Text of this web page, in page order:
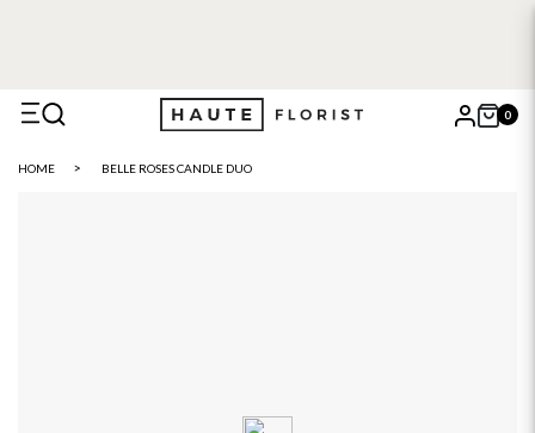
0
HOME BELLE ROSES CANDLE DUO